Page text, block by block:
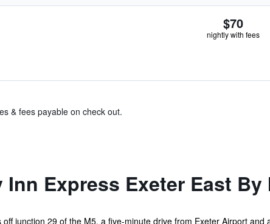
$70
nightly with fees
& fees payable on check out.
Express Exeter East By
off junction 29 of the M5, a five-minute drive from Exeter Airport